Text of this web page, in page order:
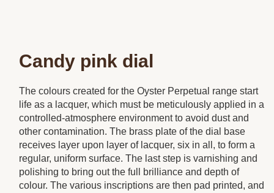
Candy pink dial
The colours created for the Oyster Perpetual range start
life as a lacquer, which must be meticulously applied in a
controlled-atmosphere environment to avoid dust and
other contamination. The brass plate of the dial base
receives layer upon layer of lacquer, six in all, to form a
regular, uniform surface. The last step is varnishing and
polishing to bring out the full brilliance and depth of
colour. The various inscriptions are then pad printed, and